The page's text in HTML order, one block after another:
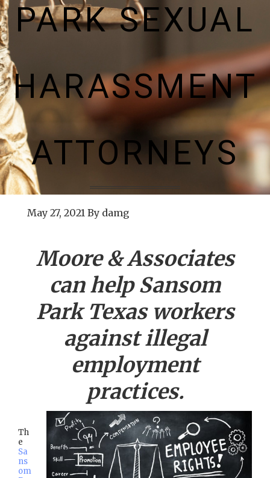
PARK SEXUAL
HARASSMENT
ATTORNEYS
May 27, 2021 By damg
Moore & Associates
can helpSansom
Park Texas workers
against illegal
employment
practices.
Th
e
Sa
ns
om